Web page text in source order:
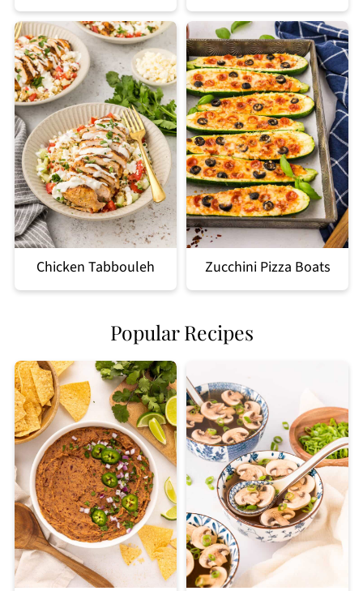
Chicken Tabbouleh Zucchini Pizza Boats
Popular Recipes